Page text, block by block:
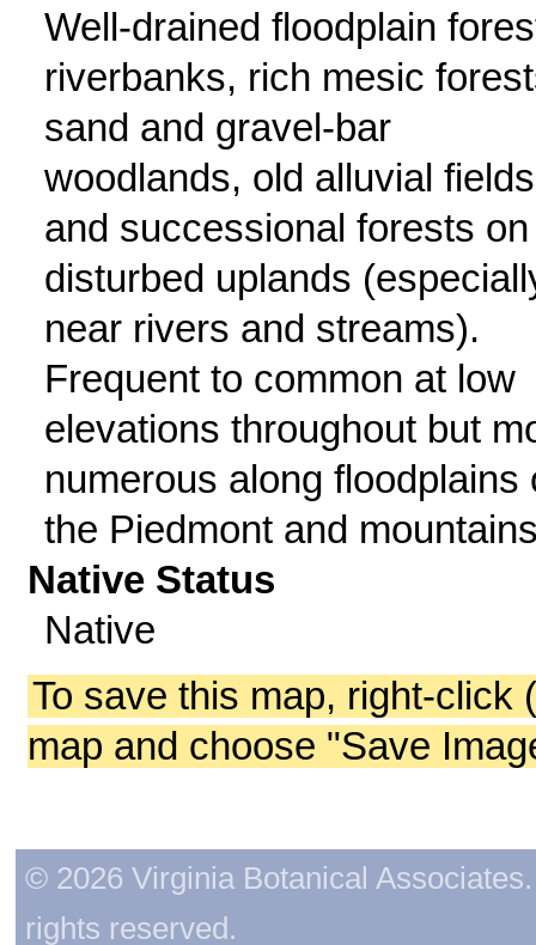
Well-drained floodplain
riverbanks, rich mesic
sand and gravel-bar
woodlands, old alluvial
and successional forests on
disturbed uplands
near rivers and streams).
Frequent to common at low
elevations throughout but
numerous along floodplains
the Piedmont and
Native Status
Native
To save this map, right-click
map and choose "Save
© 2026 Virginia Botanical
rights reserved.